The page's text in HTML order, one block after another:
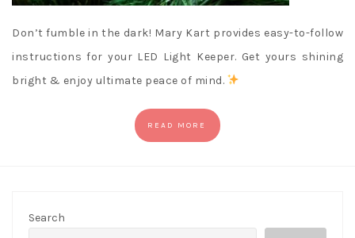
Don’t fumble in the dark! Mary Kart provides easy-to-follow
instructions for your LED Light Keeper. Get yours shining
bright & enjoy ultimate peace of mind.
READ MORE
Search